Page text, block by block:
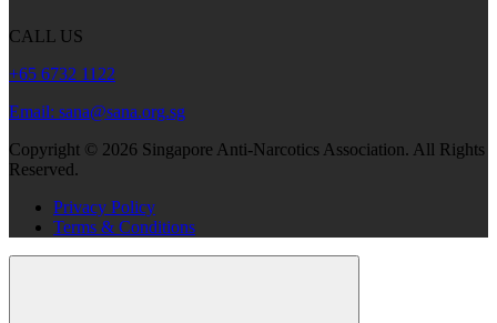
CALL US
+65 6732 1122
Email: sana@sana.org.sg
Copyright © 2026 Singapore Anti-Narcotics Association. All Rights
Reserved.
Privacy Policy
Terms & Conditions